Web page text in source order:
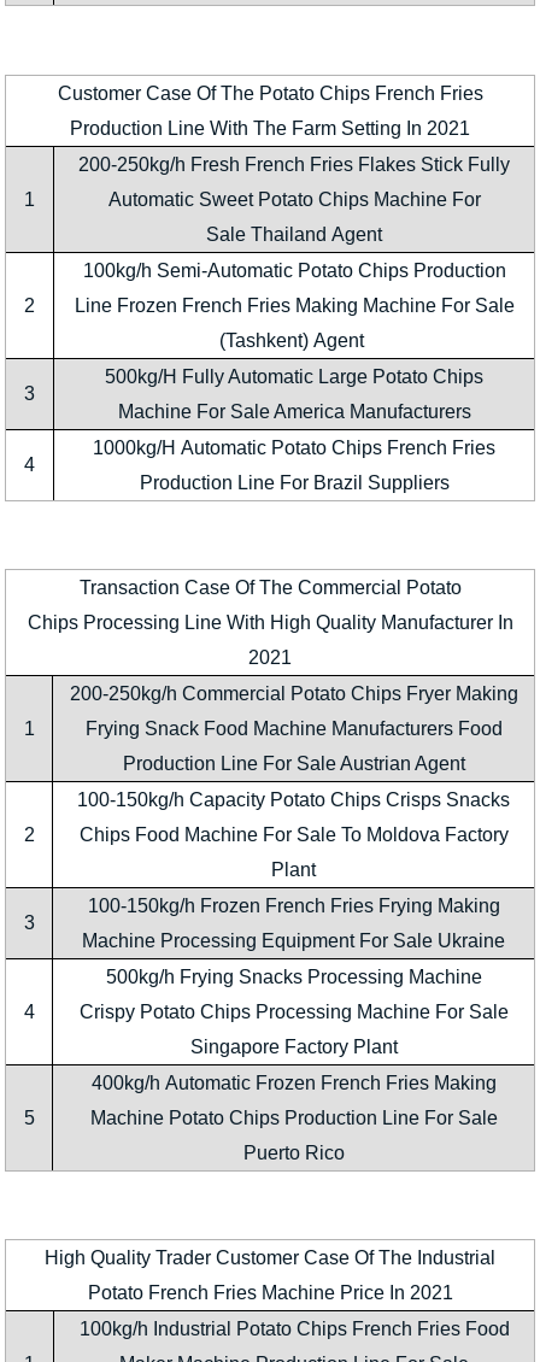
Customer Case Of The Potato Chips French Fries
Production Line With The Farm Setting In 2021
1
200-250kg/h Fresh French Fries Flakes Stick Fully
Automatic Sweet Potato Chips Machine For
Sale Thailand Agent
2
100kg/h Semi-Automatic Potato Chips Production
Line Frozen French Fries Making Machine For Sale
(Tashkent) Agent
3
500kg/H Fully Automatic Large Potato Chips
Machine For Sale America Manufacturers
4
1000kg/H Automatic Potato Chips French Fries
Production Line For Brazil Suppliers
Transaction Case Of The Commercial Potato
Chips Processing Line With High Quality Manufacturer In
2021
1
200-250kg/h Commercial Potato Chips Fryer Making
Frying Snack Food Machine Manufacturers Food
Production Line For Sale Austrian Agent
2
100-150kg/h Capacity Potato Chips Crisps Snacks
Chips Food Machine For Sale To Moldova Factory
Plant
3
100-150kg/h Frozen French Fries Frying Making
Machine Processing Equipment For Sale Ukraine
4
500kg/h Frying Snacks Processing Machine
Crispy Potato Chips Processing Machine For Sale
Singapore Factory Plant
5
400kg/h Automatic Frozen French Fries Making
Machine Potato Chips Production Line For Sale
Puerto Rico
High Quality Trader Customer Case Of The Industrial
Potato French Fries Machine Price In 2021
100kg/h Industrial Potato Chips French Fries Food